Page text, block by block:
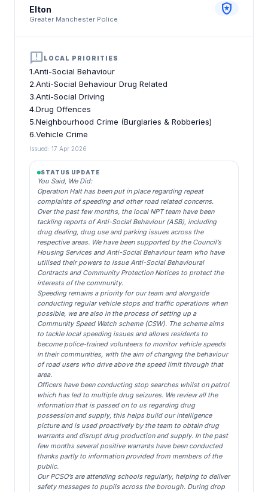
Elton
Greater Manchester Police
local_police
announcementLOCAL PRIORITIES
1.Anti-Social Behaviour
2.Anti-Social Behaviour Drug Related
3.Anti-Social Driving
4.Drug Offences
5.Neighbourhood Crime (Burglaries & Robberies)
6.Vehicle Crime
Issued: 17 Apr 2026
STATUS UPDATE
You Said, We Did:
Operation Halt has been put in place regarding repeat
complaints of speeding and other road related concerns.
Over the past few months, the local NPT team have been
tackling reports of Anti-Social Behaviour (ASB), including
drug dealing, drug use and parking issues across the
respective areas. We have been supported by the Council’s
Housing Services and Anti-Social Behaviour team who have
utilised their powers to issue Anti-Social Behavioural
Contracts and Community Protection Notices to protect the
interests of the community.
Speeding remains a priority for our team and alongside
conducting regular vehicle stops and traffic operations when
possible, we are also in the process of setting up a
Community Speed Watch scheme (CSW). The scheme aims
to tackle local speeding issues and allows residents to
become police-trained volunteers to monitor vehicle speeds
in their communities, with the aim of changing the behaviour
of road users who drive above the speed limit through that
area.
Officers have been conducting stop searches whilst on patrol
which has led to multiple drug seizures. We review all the
information that is passed on to us regarding drug
possession and supply, this helps build our intelligence
picture and is used proactively by the team to obtain drug
warrants and disrupt drug production and supply. In the past
few months several positive warrants have been conducted
thanks partly to information provided from members of the
public.
Our PCSO’s are attending schools regularly, helping to deliver
safety messages to pupils across the borough. During drop